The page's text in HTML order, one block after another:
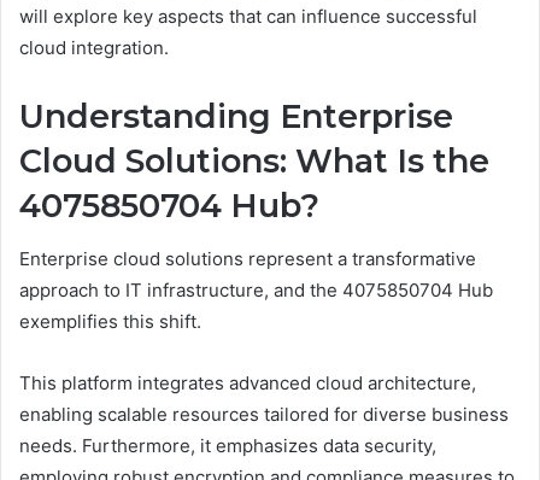
will explore key aspects that can influence successful
cloud integration.
Understanding Enterprise
Cloud Solutions: What Is the
4075850704 Hub?
Enterprise cloud solutions represent a transformative
approach to IT infrastructure, and the 4075850704 Hub
exemplifies this shift.
This platform integrates advanced cloud architecture,
enabling scalable resources tailored for diverse business
needs. Furthermore, it emphasizes data security,